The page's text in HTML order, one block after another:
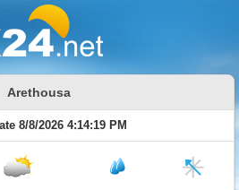
Arethousa
8/8/2026 4:14:19 PM